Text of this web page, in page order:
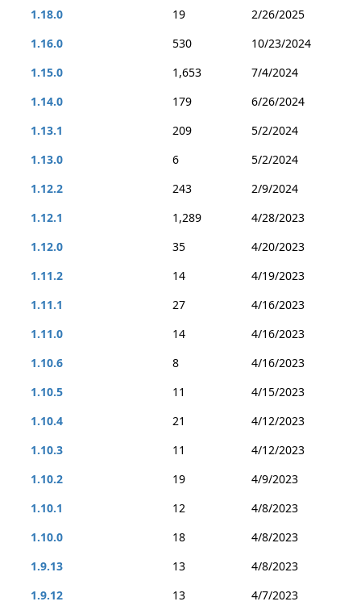
1.18.0
19
2/26/2025
1.16.0
530
10/23/2024
1.15.0
1,653
7/4/2024
1.14.0
179
6/26/2024
1.13.1
209
5/2/2024
1.13.0
6
5/2/2024
1.12.2
243
2/9/2024
1.12.1
1,289
4/28/2023
1.12.0
35
4/20/2023
1.11.2
14
4/19/2023
1.11.1
27
4/16/2023
1.11.0
14
4/16/2023
1.10.6
8
4/16/2023
1.10.5
11
4/15/2023
1.10.4
21
4/12/2023
1.10.3
11
4/12/2023
1.10.2
19
4/9/2023
1.10.1
12
4/8/2023
1.10.0
18
4/8/2023
1.9.13
13
4/8/2023
1.9.12
13 4/7/2023